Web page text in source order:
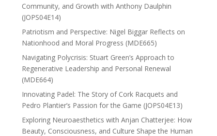
Community, and Growth with Anthony Daulphin
(JOPS04E14)
Patriotism and Perspective: Nigel Biggar Reflects on
Nationhood and Moral Progress (MDE665)
Navigating Polycrisis: Stuart Green’s Approach to
Regenerative Leadership and Personal Renewal
(MDE664)
Innovating Padel: The Story of Cork Racquets and
Pedro Plantier’s Passion for the Game (JOPS04E13)
Exploring Neuroaesthetics with Anjan Chatterjee: How
Beauty, Consciousness, and Culture Shape the Human